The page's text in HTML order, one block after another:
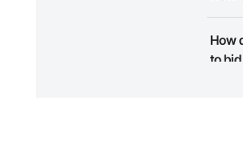
map
How
to